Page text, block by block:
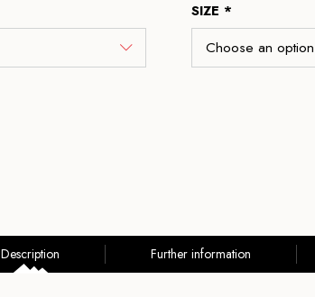
SIZE *
Description Further information